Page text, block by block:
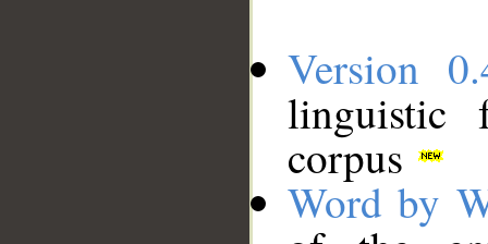
Version
linguistic
corpus
Word by